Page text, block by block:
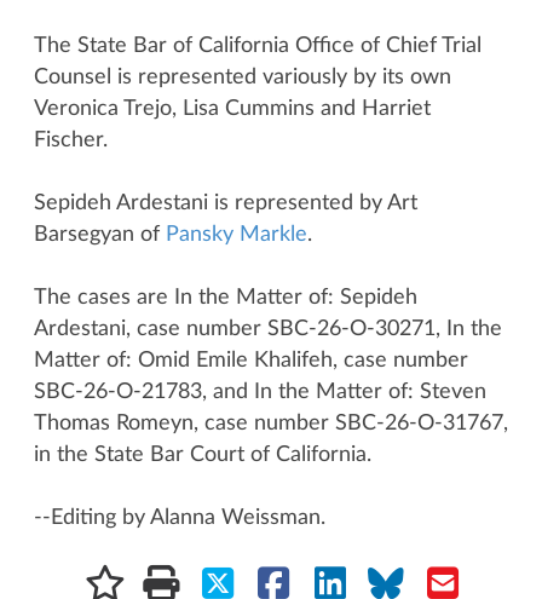
The State Bar of California Office of Chief Trial
Counsel is represented variously by its own
Veronica Trejo, Lisa Cummins and Harriet
Fischer.
Sepideh Ardestani is represented by Art
Barsegyan of Pansky Markle.
The cases are In the Matter of: Sepideh
Ardestani, case number SBC-26-O-30271, In the
Matter of: Omid Emile Khalifeh, case number
SBC-26-O-21783, and In the Matter of: Steven
Thomas Romeyn, case number SBC-26-O-31767,
in the State Bar Court of California.
--Editing by Alanna Weissman.